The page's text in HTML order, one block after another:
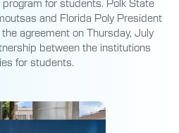
program for students. Polk State
and Florida Poly President
agreement on Thursday, July
between the institutions
for students.